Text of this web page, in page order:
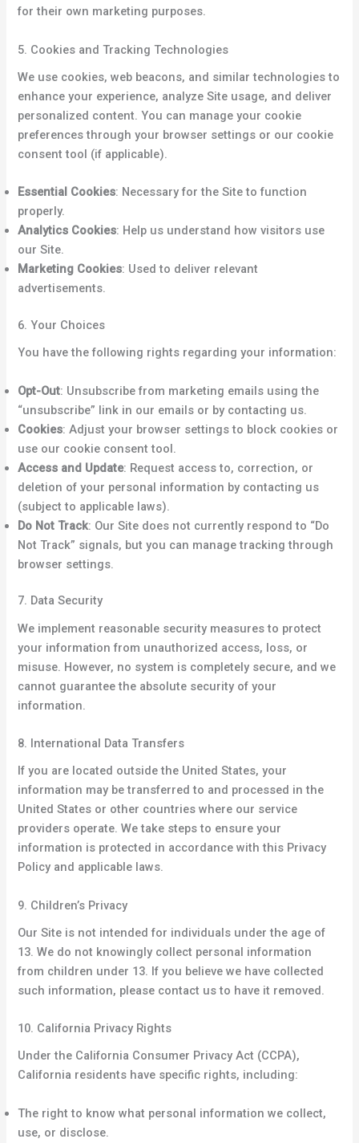
for their own marketing purposes.
5. Cookies and Tracking Technologies
We use cookies, web beacons, and similar technologies to
enhance your experience, analyze Site usage, and deliver
personalized content. You can manage your cookie
preferences through your browser settings or our cookie
consent tool (if applicable).
Essential Cookies: Necessary for the Site to function
properly.
Analytics Cookies: Help us understand how visitors use
our Site.
Marketing Cookies: Used to deliver relevant
advertisements.
6. Your Choices
You have the following rights regarding your information:
Opt-Out: Unsubscribe from marketing emails using the
“unsubscribe” link in our emails or by contacting us.
Cookies: Adjust your browser settings to block cookies or
use our cookie consent tool.
Access and Update: Request access to, correction, or
deletion of your personal information by contacting us
(subject to applicable laws).
Do Not Track: Our Site does not currently respond to “Do
Not Track” signals, but you can manage tracking through
browser settings.
7. Data Security
We implement reasonable security measures to protect
your information from unauthorized access, loss, or
misuse. However, no system is completely secure, and we
cannot guarantee the absolute security of your
information.
8. International Data Transfers
If you are located outside the United States, your
information may be transferred to and processed in the
United States or other countries where our service
providers operate. We take steps to ensure your
information is protected in accordance with this Privacy
Policy and applicable laws.
9. Children’s Privacy
Our Site is not intended for individuals under the age of
13. We do not knowingly collect personal information
from children under 13. If you believe we have collected
such information, please contact us to have it removed.
10. California Privacy Rights
Under the California Consumer Privacy Act (CCPA),
California residents have specific rights, including:
The right to know what personal information we collect,
use, or disclose.